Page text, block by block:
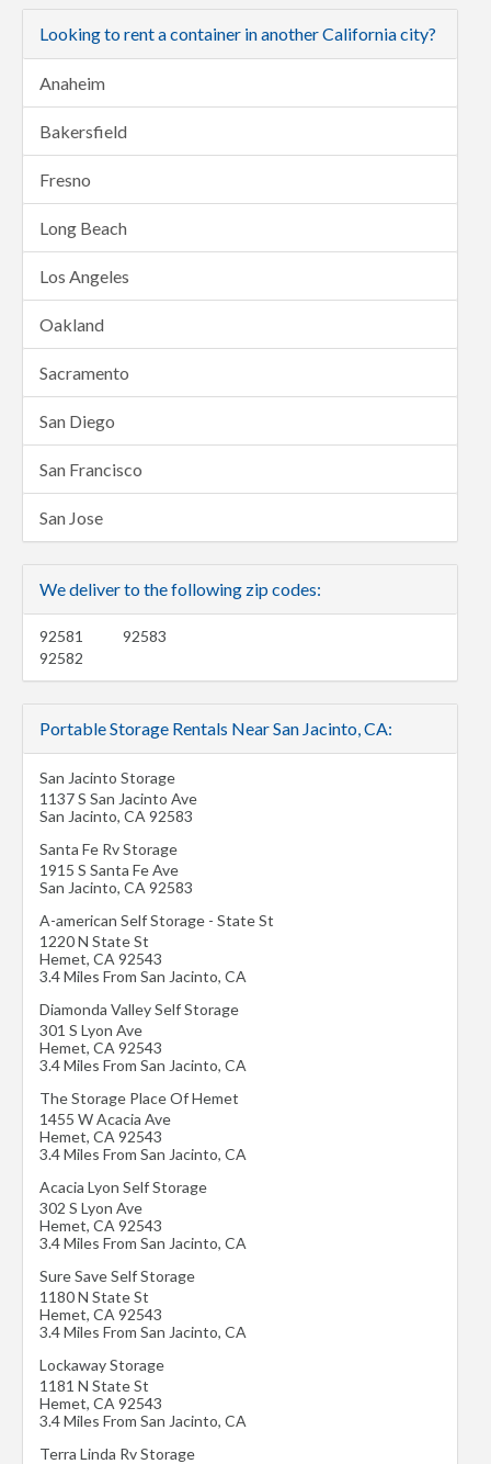
Looking to rent a container in another California city?
Anaheim
Bakersfield
Fresno
Long Beach
Los Angeles
Oakland
Sacramento
San Diego
San Francisco
San Jose
We deliver to the following zip codes:
92581
92582
92583
Portable Storage Rentals Near San Jacinto, CA:
San Jacinto Storage
1137 S San Jacinto Ave
San Jacinto, CA 92583
Santa Fe Rv Storage
1915 S Santa Fe Ave
San Jacinto, CA 92583
A-american Self Storage - State St
1220 N State St
Hemet, CA 92543
3.4 Miles From San Jacinto, CA
Diamonda Valley Self Storage
301 S Lyon Ave
Hemet, CA 92543
3.4 Miles From San Jacinto, CA
The Storage Place Of Hemet
1455 W Acacia Ave
Hemet, CA 92543
3.4 Miles From San Jacinto, CA
Acacia Lyon Self Storage
302 S Lyon Ave
Hemet, CA 92543
3.4 Miles From San Jacinto, CA
Sure Save Self Storage
1180 N State St
Hemet, CA 92543
3.4 Miles From San Jacinto, CA
Lockaway Storage
1181 N State St
Hemet, CA 92543
3.4 Miles From San Jacinto, CA
Terra Linda Rv Storage